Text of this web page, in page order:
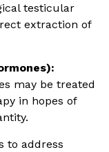
testicular
extraction of
may be treated
in hopes of
to address